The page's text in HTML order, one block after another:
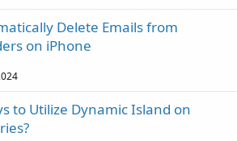
Delete Emails from
on iPhone
to Utilize Dynamic Island on